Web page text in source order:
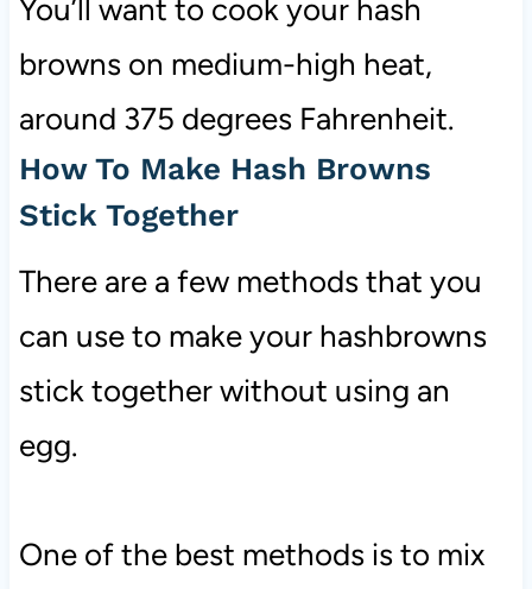
You’ll want to cook your hash
browns on medium-high heat,
around 375 degrees Fahrenheit.
How To Make Hash Browns
Stick Together
There are a few methods that you
can use to make your hashbrowns
stick together without using an
egg.
One of the best methods is to mix